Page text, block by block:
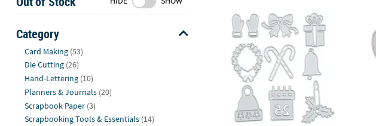
CT
Saturday-
Sunday
8PM
We're
here
Category
Card Making (53)
Die Cutting (26)
Hand-Lettering (10)
Planners & Journals (20)
Scrapbook Paper (3)
Scrapbooking Tools & Essentials (14)